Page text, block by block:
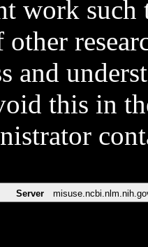
work such
and
this in
Server